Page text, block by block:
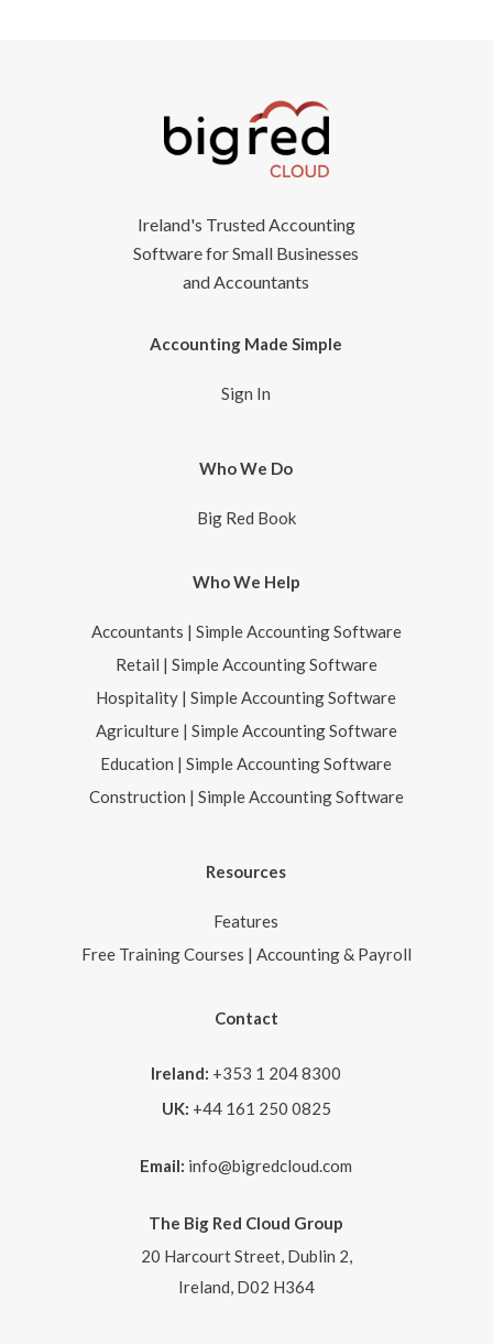
Ireland's Trusted Accounting
Software for Small Businesses
and Accountants
Accounting Made Simple
Sign In
Who We Do
Big Red Book
Who We Help
Accountants | Simple Accounting Software
Retail | Simple Accounting Software
Hospitality | Simple Accounting Software
Agriculture | Simple Accounting Software
Education | Simple Accounting Software
Construction | Simple Accounting Software
Resources
Features
Free Training Courses | Accounting & Payroll
Contact
Ireland: +353 1 204 8300
UK: +44 161 250 0825
Email: info@bigredcloud.com
The Big Red Cloud Group
20 Harcourt Street, Dublin 2,
Ireland, D02 H364